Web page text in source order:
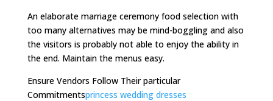
An elaborate marriage ceremony food selection with
too many alternatives may be mind-boggling and also
the visitors is probably not able to enjoy the ability in
the end. Maintain the menus easy.
Ensure Vendors Follow Their particular
Commitmentsprincess wedding dresses